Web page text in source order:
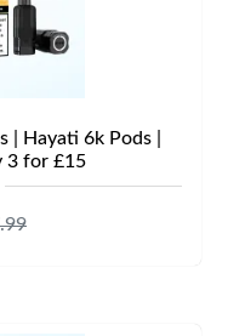
| Hayati 6k Pods |
3 for £15